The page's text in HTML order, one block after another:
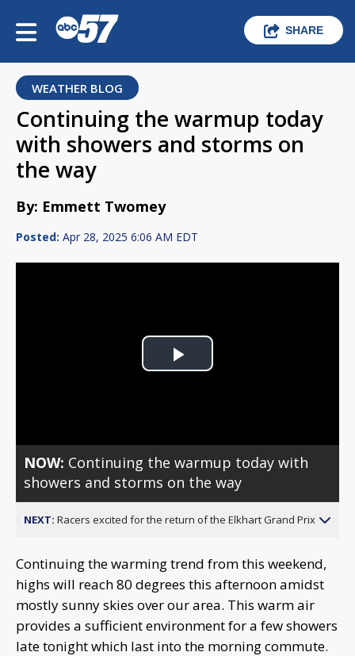
SHARE
WEATHER BLOG
Continuing the warmup today
with showers and storms on
the way
By: Emmett Twomey
Posted: Apr 28, 2025 6:06 AM EDT
Play
NOW: Continuing the warmup today with
showers and storms on the way
NEXT: Racers excited for the return of the Elkhart Grand Prix
Continuing the warming trend from this weekend,
highs will reach 80 degrees this afternoon amidst
mostly sunny skies over our area. This warm air
provides a sufficient environment for a few showers
late tonight which last into the morning commute.